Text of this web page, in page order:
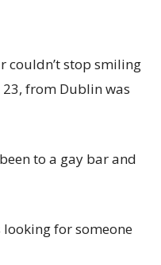
couldn’t stop smiling
from Dublin was
to a gay bar and
for someone